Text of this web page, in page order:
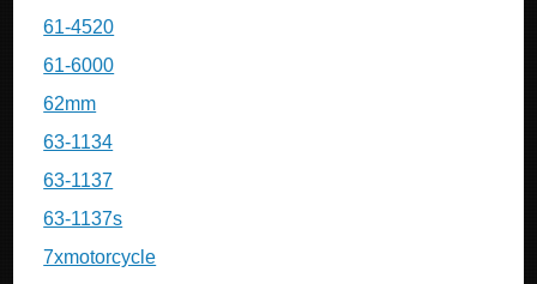
61-4520
61-6000
62mm
63-1134
63-1137
63-1137s
7xmotorcycle